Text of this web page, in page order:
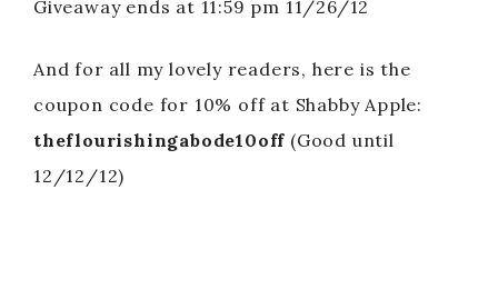
Giveaway ends at 11:59 pm 11/26/12
And for all my lovely readers, here is the
coupon code for 10% off at Shabby Apple:
theflourishingabode10off (Good until
12/12/12)